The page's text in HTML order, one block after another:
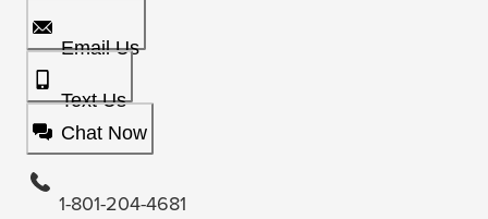
Email Us
Text Us
Chat Now
1-801-204-4681